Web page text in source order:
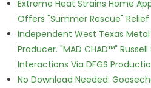
Extreme Heat Strains Home
Offers "Summer Rescue" Relief
Independent West Texas
Producer. "MAD CHAD™"
Interactions Via DFGS
No Download Needed: